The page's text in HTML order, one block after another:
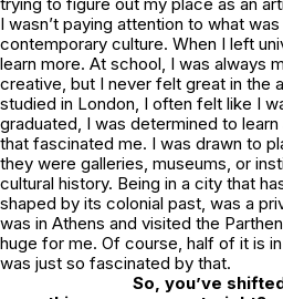
I wasn’t paying attention to what
contemporary culture. When I left
learn more. At school, I was always
creative, but I never felt great in the
studied in London, I often felt like I
graduated, I was determined to
that fascinated me. I was drawn to
they were galleries, museums, or
cultural history. Being in a city that
shaped by its colonial past, was a
was in Athens and visited the
huge for me. Of course, half of it is
was just so fascinated by that.
So, you’ve